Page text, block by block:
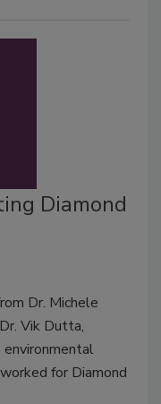
Diamond
Dr. Michele
Vik Dutta,
for Diamond